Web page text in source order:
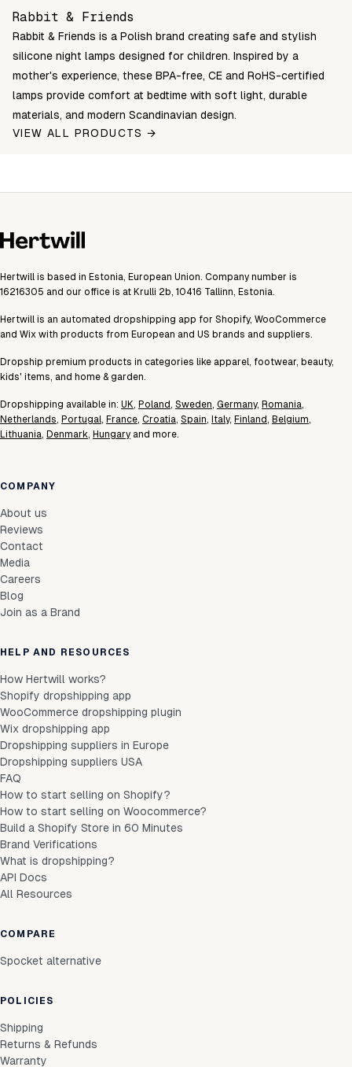
Unable to fetch shipping price list.
Rabbit & Friends
Rabbit & Friends is a Polish brand creating safe and stylish
silicone night lamps designed for children. Inspired by a
mother's experience, these BPA-free, CE and RoHS-certified
lamps provide comfort at bedtime with soft light, durable
materials, and modern Scandinavian design.
VIEW ALL PRODUCTS →
Hertwill is based in Estonia, European Union. Company number is
16216305 and our office is at Krulli 2b, 10416 Tallinn, Estonia.
Hertwill is an automated dropshipping app for Shopify, WooCommerce
and Wix with products from European and US brands and suppliers.
Dropship premium products in categories like apparel, footwear, beauty,
kids' items, and home & garden.
Dropshipping available in: UK, Poland, Sweden, Germany, Romania,
Netherlands, Portugal, France, Croatia, Spain, Italy, Finland, Belgium,
Lithuania, Denmark, Hungary and more.
COMPANY
About us
Reviews
Contact
Media
Careers
Blog
Join as a Brand
HELP AND RESOURCES
How Hertwill works?
Shopify dropshipping app
WooCommerce dropshipping plugin
Wix dropshipping app
Dropshipping suppliers in Europe
Dropshipping suppliers USA
FAQ
How to start selling on Shopify?
How to start selling on Woocommerce?
Build a Shopify Store in 60 Minutes
Brand Verifications
What is dropshipping?
API Docs
All Resources
COMPARE
Spocket alternative
POLICIES
Shipping
Returns & Refunds
Warranty